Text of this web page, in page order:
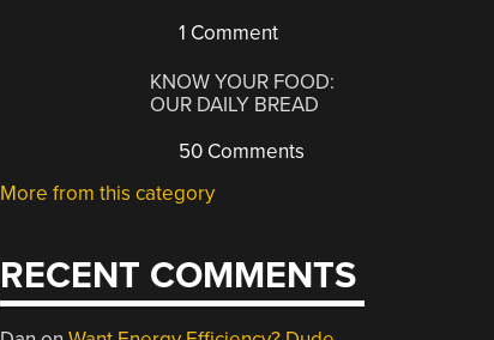
1 Comment
KNOW YOUR FOOD:
OUR DAILY BREAD
50 Comments
More from this category
RECENT COMMENTS